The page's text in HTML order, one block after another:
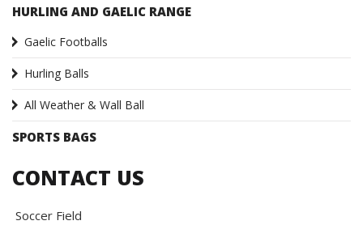
HURLING AND GAELIC RANGE
Gaelic Footballs
Hurling Balls
All Weather & Wall Ball
SPORTS BAGS
CONTACT US
Soccer Field